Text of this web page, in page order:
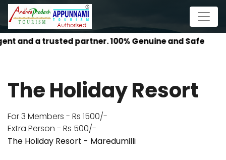
The Holiday Resort
For 3 Members - Rs 1500/-
Extra Person - Rs 500/-
The Holiday Resort - Maredumilli